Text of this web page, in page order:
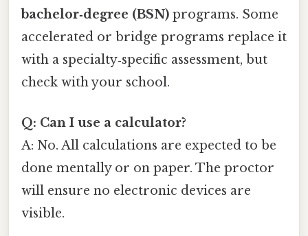
bachelor‑degree (BSN) programs. Some
accelerated or bridge programs replace it
with a specialty‑specific assessment, but
check with your school.
Q: Can I use a calculator?
A: No. All calculations are expected to be
done mentally or on paper. The proctor
will ensure no electronic devices are
visible.